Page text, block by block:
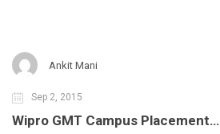
Ankit Mani
Sep 2, 2015
Wipro GMT Campus Placement…